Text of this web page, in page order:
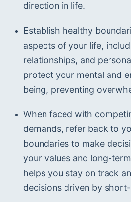
direction in life.
Establish healthy
aspects of your life,
relationships, and
protect your mental and
being, preventing
When faced with
demands, refer back to
boundaries to make
your values and long-
helps you stay on track
decisions driven by